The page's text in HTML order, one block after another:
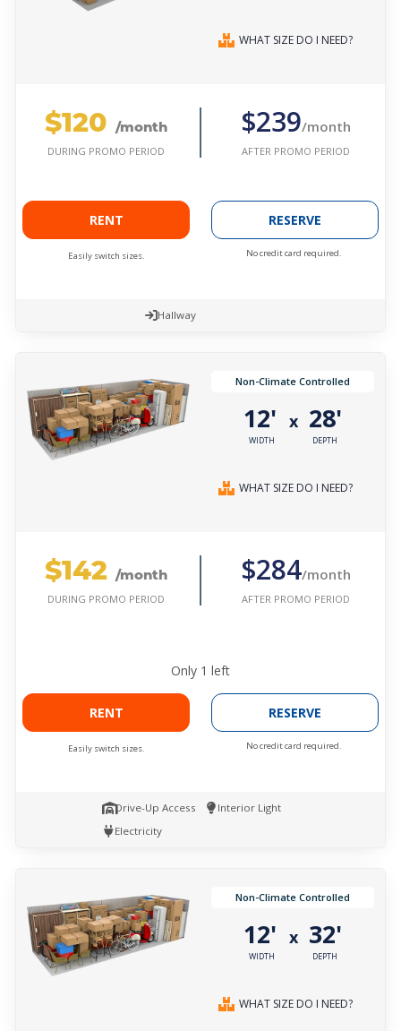
WHAT SIZE DO I NEED?
$120 /month
DURING PROMO PERIOD
$239/month
AFTER PROMO PERIOD
RENT
Easily switch sizes.
RESERVE
No credit card required.
Hallway
Non-Climate Controlled
12'
WIDTH
x 28'
DEPTH
WHAT SIZE DO I NEED?
$142 /month
DURING PROMO PERIOD
$284/month
AFTER PROMO PERIOD
Only 1 left
RENT
Easily switch sizes.
RESERVE
No credit card required.
Drive-Up Access
Interior Light
Electricity
Non-Climate Controlled
12'
WIDTH
x 32'
DEPTH
WHAT SIZE DO I NEED?